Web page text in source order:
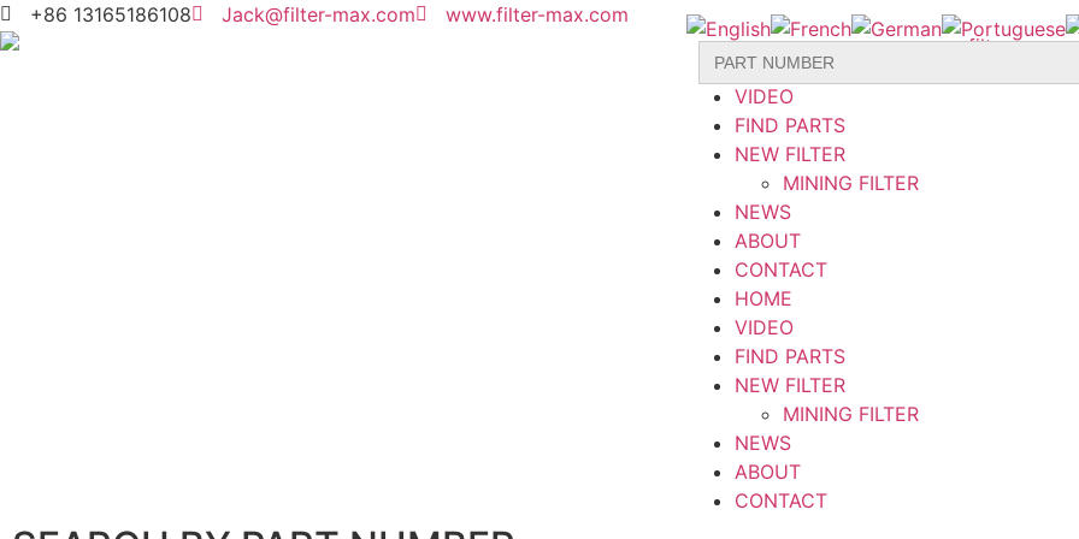
+86 13165186108 Jack@filter-max.com
www.filter-max.com
Search
for: HOME
VIDEO
FIND PARTS
NEW FILTER
MINING FILTER
NEWS
ABOUT
CONTACT
HOME
VIDEO
FIND PARTS
NEW FILTER
MINING FILTER
NEWS
ABOUT
CONTACT